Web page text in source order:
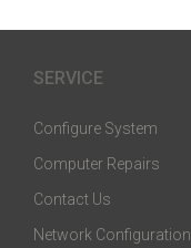
SERVICE
Configure System
Computer Repairs
Contact Us
Network Configuration